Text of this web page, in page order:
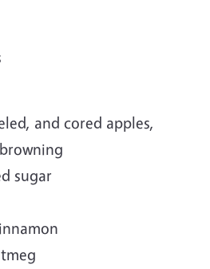
and cored apples,
sugar